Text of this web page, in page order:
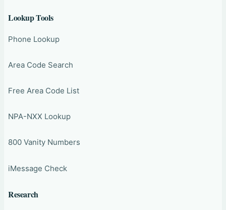
Lookup Tools
Phone Lookup
Area Code Search
Free Area Code List
NPA-NXX Lookup
800 Vanity Numbers
iMessage Check
Research